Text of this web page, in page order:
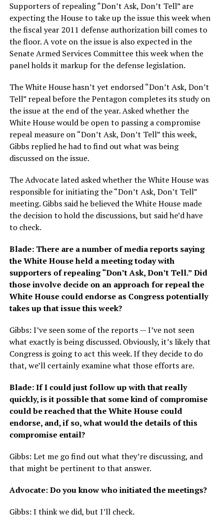
Supporters of repealing “Don’t Ask, Don’t Tell” are
expecting the House to take up the issue this week when
the fiscal year 2011 defense authorization bill comes to
the floor. A vote on the issue is also expected in the
Senate Armed Services Committee this week when the
panel holds it markup for the defense legislation.
The White House hasn’t yet endorsed “Don’t Ask, Don’t
Tell” repeal before the Pentagon completes its study on
the issue at the end of the year. Asked whether the
White House would be open to passing a compromise
repeal measure on “Don’t Ask, Don’t Tell” this week,
Gibbs replied he had to find out what was being
discussed on the issue.
The Advocate lated asked whether the White House was
responsible for initiating the “Don’t Ask, Don’t Tell”
meeting. Gibbs said he believed the White House made
the decision to hold the discussions, but said he’d have
to check.
Blade: There are a number of media reports saying
the White House held a meeting today with
supporters of repealing “Don’t Ask, Don’t Tell.” Did
those involve decide on an approach for repeal the
White House could endorse as Congress potentially
takes up that issue this week?
Gibbs: I’ve seen some of the reports — I’ve not seen
what exactly is being discussed. Obviously, it’s likely that
Congress is going to act this week. If they decide to do
that, we’ll certainly examine what those efforts are.
Blade: If I could just follow up with that really
quickly, is it possible that some kind of compromise
could be reached that the White House could
endorse, and, if so, what would the details of this
compromise entail?
Gibbs: Let me go find out what they’re discussing, and
that might be pertinent to that answer.
Advocate: Do you know who initiated the meetings?
Gibbs: I think we did, but I’ll check.